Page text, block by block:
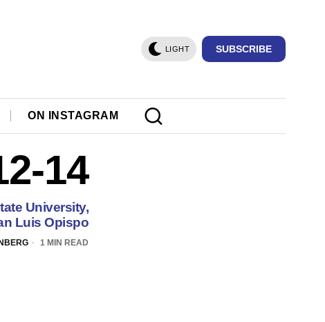
LIGHT SUBSCRIBE
ON INSTAGRAM
14
University,
Luis Opispo
1 MIN READ